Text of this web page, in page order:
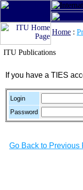
Home :
ITU Publications
If you have a TIES
Login
Password
Go Back to Previous